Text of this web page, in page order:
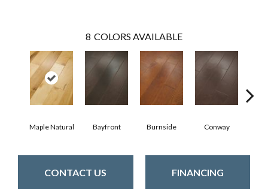
8 COLORS AVAILABLE
Maple Natural Bayfront Burnside Conway
CONTACT US FINANCING